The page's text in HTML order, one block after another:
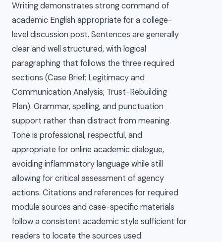
Writing demonstrates strong command of
academic English appropriate for a college-
level discussion post. Sentences are generally
clear and well structured, with logical
paragraphing that follows the three required
sections (Case Brief; Legitimacy and
Communication Analysis; Trust-Rebuilding
Plan). Grammar, spelling, and punctuation
support rather than distract from meaning.
Tone is professional, respectful, and
appropriate for online academic dialogue,
avoiding inflammatory language while still
allowing for critical assessment of agency
actions. Citations and references for required
module sources and case-specific materials
follow a consistent academic style sufficient for
readers to locate the sources used.